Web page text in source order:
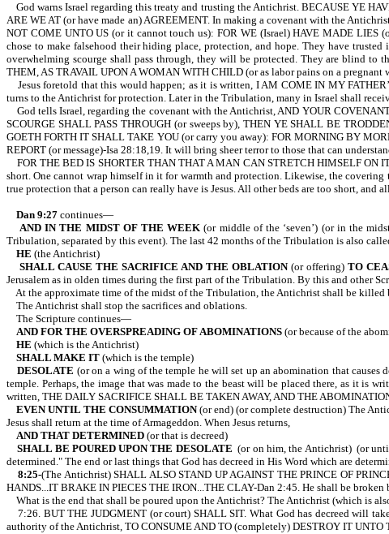
God warns Israel regarding this treaty and trusting the Antichrist. BECAUSE YE
ARE WE AT (or have made an) AGREEMENT. In making a covenant with the
NOT COME UNTO US (or it cannot touch us): FOR WE (Israel) HAVE MADE LIES
chose to make falsehood their hiding place, protection, and hope. They have
overwhelming scourge shall pass through, they will be protected. They are blind to
THEM, AS TRAVAIL UPON A WOMAN WITH CHILD (or as labor pains on a
Jesus foretold that this would happen; as it is written, I AM COME IN MY
turns to the Antichrist for protection. Later in the Tribulation, many in Israel shall
God tells Israel, regarding the covenant with the Antichrist, AND YOUR
SCOURGE SHALL PASS THROUGH (or sweeps by), THEN YE SHALL BE
GOETH FORTH IT SHALL TAKE YOU (or carry you away): FOR MORNING BY
REPORT (or message)-Isa 28:18,19. It will bring sheer terror to those that can
FOR THE BED IS SHORTER THAN THAT A MAN CAN STRETCH HIMSELF ON
short. One cannot wrap himself in it for warmth and protection. Likewise, the
true protection that a person can really have is Jesus. All other beds are too short, and
Dan 9:27 continues—
AND IN THE MIDST OF THE WEEK (or middle of the ‘seven’) (or in the
Tribulation, separated by this event). The last 42 months of the Tribulation is also
HE (the Antichrist)
SHALL CAUSE THE SACRIFICE AND THE OBLATION (or offering) TO
Jerusalem as in olden times during the first part of the Tribulation. By this and other
At the approximate time of the midst of the Tribulation, the Antichrist shall be killed
The Antichrist shall stop the sacrifices and oblations.
The Scripture continues—
AND FOR THE OVERSPREADING OF ABOMINATIONS (or because of the
HE (which is the Antichrist)
SHALL MAKE IT (which is the temple)
DESOLATE (or on a wing of the temple he will set up an abomination that
temple. Perhaps, the image that was made to the beast will be placed there, as it is
written, THE DAILY SACRIFICE SHALL BE TAKEN AWAY, AND THE
EVEN UNTIL THE CONSUMMATION(or end) (or complete destruction) The
Jesus shall return at the time of Armageddon. When Jesus returns,
AND THAT DETERMINED (or that is decreed)
SHALL BE POURED UPON THE DESOLATE (or on him, the Antichrist) (or
determined." The end or last things that God has decreed in His Word which are
8:25-(The Antichrist) SHALL ALSO STAND UP AGAINST THE PRINCE OF
HANDS...IT BRAKE IN PIECES THE IRON...THE CLAY-Dan 2:45. He shall be
What is the end that shall be poured upon the Antichrist? The Antichrist (which is
7:26. BUT THE JUDGMENT (or court) SHALL SIT. What God has decreed will
authority of the Antichrist, TO CONSUME AND TO (completely) DESTROY IT UNTO